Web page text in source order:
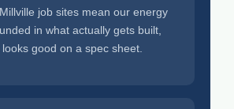
job sites mean our energy
in what actually gets built,
good on a spec sheet.